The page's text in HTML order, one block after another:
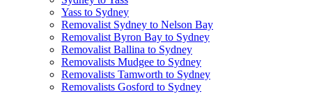
Yass to Sydney
Removalist Sydney to Nelson Bay
Removalist Byron Bay to Sydney
Removalist Ballina to Sydney
Removalists Mudgee to Sydney
Removalists Tamworth to Sydney
Removalists Gosford to Sydney